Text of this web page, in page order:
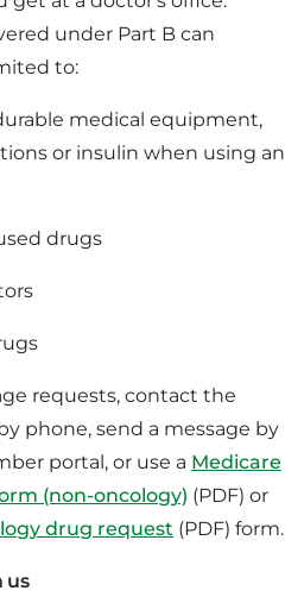
under Part B can
to:
medical equipment,
or insulin when using an
drugs
requests, contact the
phone, send a message by
portal, or use a Medicare
(non-oncology) (PDF) or
drug request (PDF) form.
us